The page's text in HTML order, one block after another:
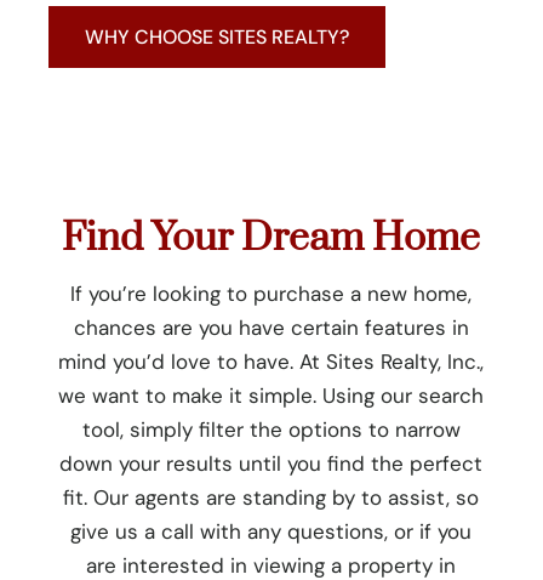
WHY CHOOSE SITES REALTY?
Find Your Dream Home
If you’re looking to purchase a new home,
chances are you have certain features in
mind you’d love to have. At Sites Realty, Inc.,
we want to make it simple. Using our search
tool, simply filter the options to narrow
down your results until you find the perfect
fit. Our agents are standing by to assist, so
give us a call with any questions, or if you
are interested in viewing a property in